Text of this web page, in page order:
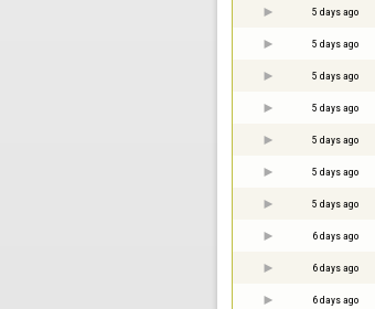
5 days ago
5 days ago
5 days ago
5 days ago
5 days ago
5 days ago
5 days ago
6 days ago
6 days ago
6 days ago